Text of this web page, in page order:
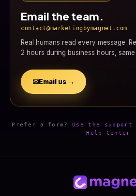
Email the team.
contact@marketingbymagnet.com
Real humans read every message.
2 hours during business hours,
✉Email us →
Prefer a form?Use the support
Help Center